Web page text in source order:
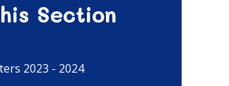
Section
2023 - 2024